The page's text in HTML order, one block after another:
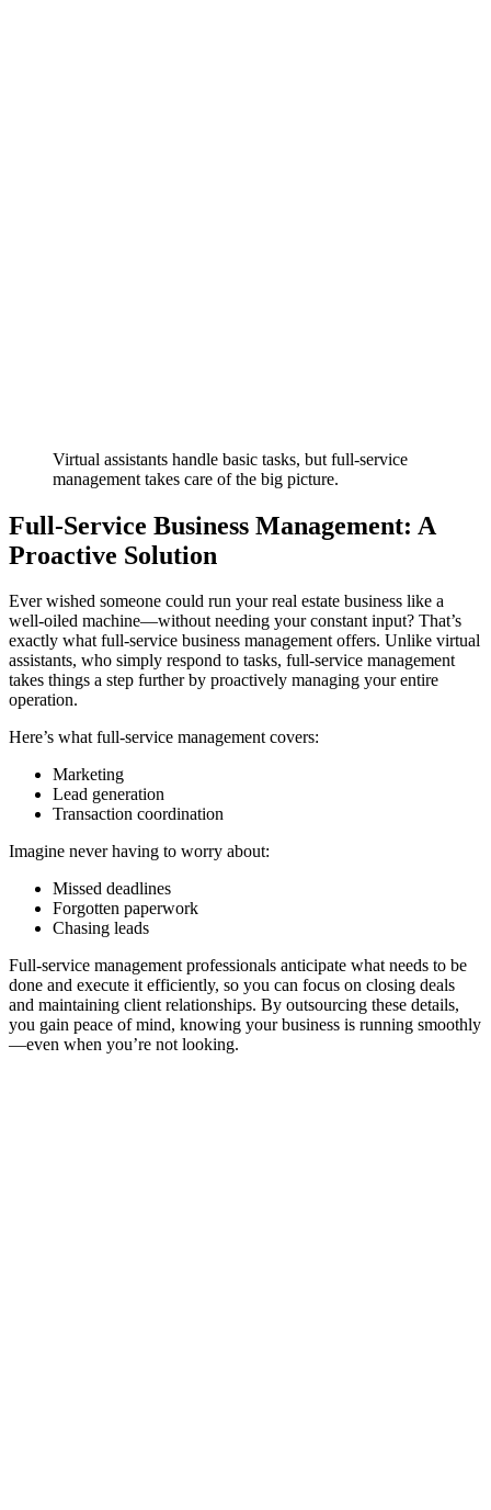
Virtual assistants handle basic tasks, but full-service
management takes care of the big picture.
Full-Service Business Management: A
Proactive Solution
Ever wished someone could run your real estate business like a
well-oiled machine—without needing your constant input? That’s
exactly what full-service business management offers. Unlike virtual
assistants, who simply respond to tasks, full-service management
takes things a step further by proactively managing your entire
operation.
Here’s what full-service management covers:
Marketing
Lead generation
Transaction coordination
Imagine never having to worry about:
Missed deadlines
Forgotten paperwork
Chasing leads
Full-service management professionals anticipate what needs to be
done and execute it efficiently, so you can focus on closing deals
and maintaining client relationships. By outsourcing these details,
you gain peace of mind, knowing your business is running smoothly
—even when you’re not looking.